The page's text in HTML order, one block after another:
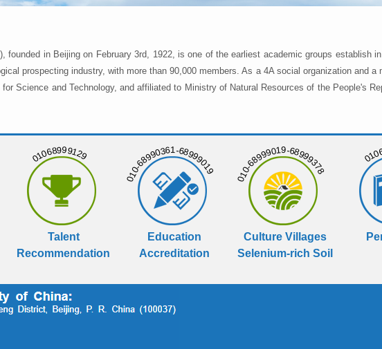
founded in Beijing on February 3rd, 1922, is one of the earliest academic groups establish
prospecting industry, with more than 90,000 members. As a 4A social organization and
Science and Technology, and affiliated to Ministry of Natural Resources of the People's
01068999129
Talent
Recommendation
010-68990361-68999019
Education
Accreditation
010-68999019-68999378
Culture Villages
Selenium-rich Soil